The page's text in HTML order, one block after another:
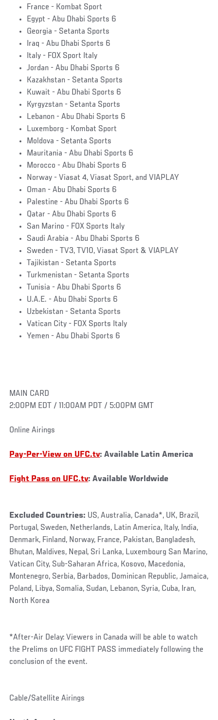
France - Kombat Sport
Egypt - Abu Dhabi Sports 6
Georgia - Setanta Sports
Iraq - Abu Dhabi Sports 6
Italy - FOX Sport Italy
Jordan - Abu Dhabi Sports 6
Kazakhstan - Setanta Sports
Kuwait - Abu Dhabi Sports 6
Kyrgyzstan - Setanta Sports
Lebanon - Abu Dhabi Sports 6
Luxemborg - Kombat Sport
Moldova - Setanta Sports
Mauritania - Abu Dhabi Sports 6
Morocco - Abu Dhabi Sports 6
Norway - Viasat 4, Viasat Sport, and VIAPLAY
Oman - Abu Dhabi Sports 6
Palestine - Abu Dhabi Sports 6
Qatar - Abu Dhabi Sports 6
San Marino - FOX Sports Italy
Saudi Arabia - Abu Dhabi Sports 6
Sweden - TV3, TV10, Viasat Sport & VIAPLAY
Tajikistan - Setanta Sports
Turkmenistan - Setanta Sports
Tunisia - Abu Dhabi Sports 6
U.A.E. - Abu Dhabi Sports 6
Uzbekistan - Setanta Sports
Vatican City - FOX Sports Italy
Yemen - Abu Dhabi Sports 6
MAIN CARD
2:00PM EDT / 11:00AM PDT / 5:00PM GMT
Online Airings
Pay-Per-View on UFC.tv: Available Latin America
Fight Pass on UFC.tv: Available Worldwide
Excluded Countries: US, Australia, Canada*, UK, Brazil,
Portugal, Sweden, Netherlands, Latin America, Italy, India,
Denmark, Finland, Norway, France, Pakistan, Bangladesh,
Bhutan, Maldives, Nepal, Sri Lanka, Luxembourg San Marino,
Vatican City, Sub-Saharan Africa, Kosovo, Macedonia,
Montenegro, Serbia, Barbados, Dominican Republic, Jamaica,
Poland, Libya, Somalia, Sudan, Lebanon, Syria, Cuba, Iran,
North Korea
*After-Air Delay: Viewers in Canada will be able to watch
the Prelims on UFC FIGHT PASS immediately following the
conclusion of the event.
Cable/Satellite Airings